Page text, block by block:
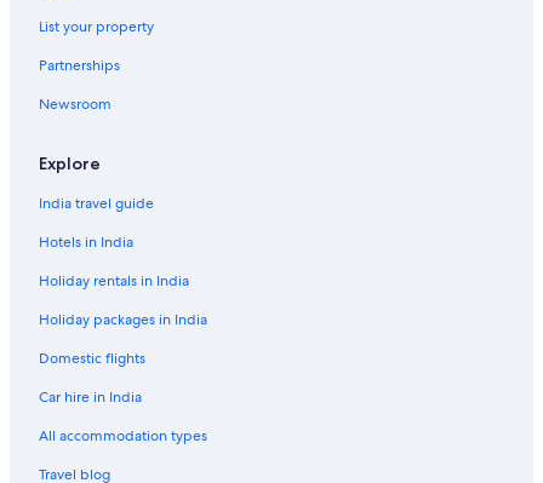
List your property
Partnerships
Newsroom
Explore
India travel guide
Hotels in India
Holiday rentals in India
Holiday packages in India
Domestic flights
Car hire in India
All accommodation types
Travel blog